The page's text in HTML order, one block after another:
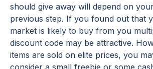
should give away will depend on
previous step. If you found out that
market is likely to buy from you
discount code may be attractive.
items are sold on elite prices, you